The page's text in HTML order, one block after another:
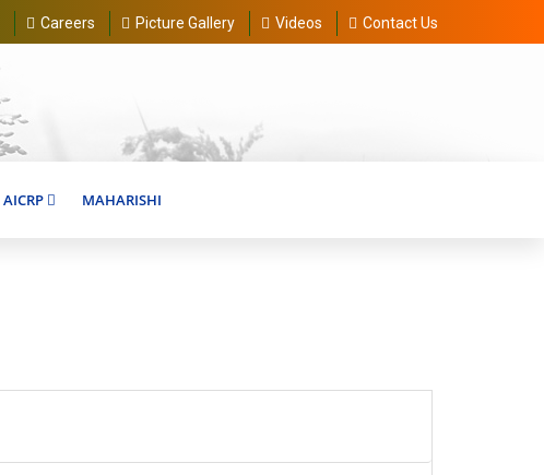
Careers Picture Gallery Videos Contact Us
AICRP MAHARISHI